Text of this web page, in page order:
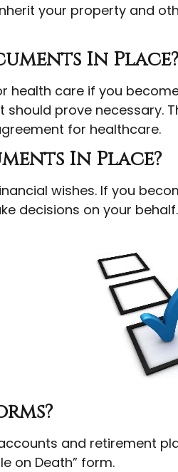
your property and
In Place?
health care if you
prove necessary.
for healthcare.
In Place?
wishes. If you
decisions on your
and retirement
on Death” form.